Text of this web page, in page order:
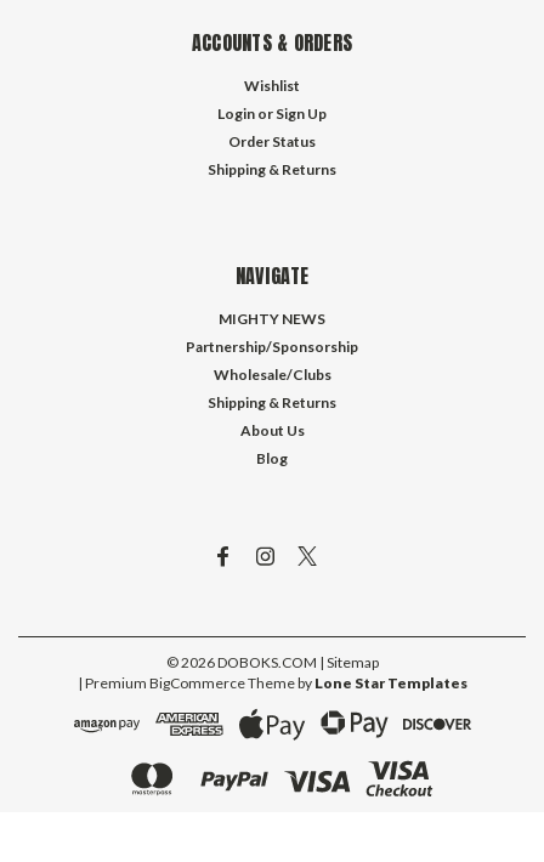
ACCOUNTS & ORDERS
Wishlist
Login or Sign Up
Order Status
Shipping & Returns
NAVIGATE
MIGHTY NEWS
Partnership/Sponsorship
Wholesale/Clubs
Shipping & Returns
About Us
Blog
©2026DOBOKS.COM | Sitemap
| Premium BigCommerceTheme by Lone Star Templates